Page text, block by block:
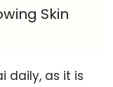
Skin
daily, as it is